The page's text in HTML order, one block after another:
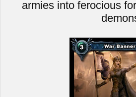
armies into ferocious